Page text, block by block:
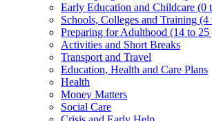
Early Education and Childcare (0
Schools, Colleges and Training (4
Preparing for Adulthood (14 to 25
Activities and Short Breaks
Transport and Travel
Education, Health and Care Plans
Health
Money Matters
Social Care